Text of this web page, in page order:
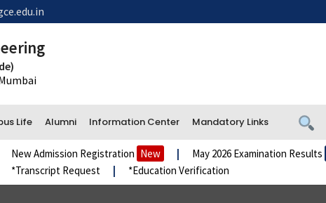
Life Alumni Information Center Mandatory Links
Admission Registration New | May 2026 Examination Results New
Request
| *Education Verification